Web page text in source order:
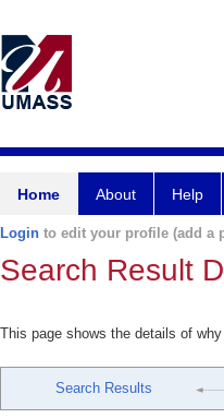
Home About Help
Login to edit your profile (add a
Search Result
This page shows the details of
Search Results